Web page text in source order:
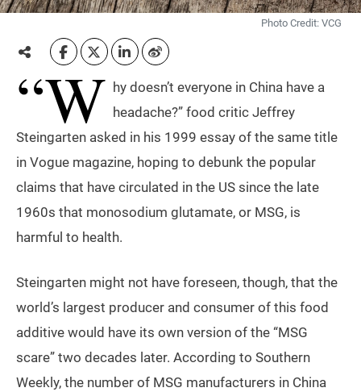
Photo Credit: VCG
“W hy doesn’t everyone in China have a
headache?” food critic Jeffrey
Steingarten asked in his 1999 essay of the same title
in Vogue magazine, hoping to debunk the popular
claims that have circulated in the US since the late
1960s that monosodium glutamate, or MSG, is
harmful to health.
Steingarten might not have foreseen, though, that the
world’s largest producer and consumer of this food
additive would have its own version of the “MSG
scare” two decades later. According to Southern
Weekly, the number of MSG manufacturers in China